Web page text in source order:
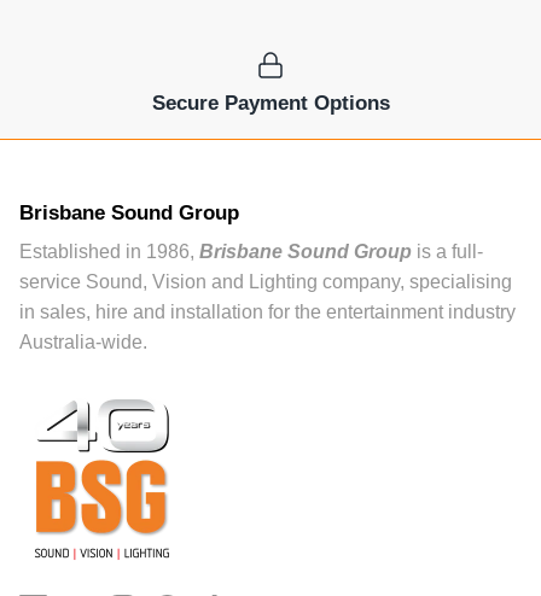
Secure Payment Options
Brisbane Sound Group
Established in 1986, Brisbane Sound Group is a full-
service Sound, Vision and Lighting company, specialising
in sales, hire and installation for the entertainment industry
Australia-wide.